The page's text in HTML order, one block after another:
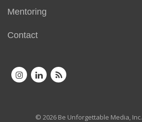
Mentoring
Contact
© 2026 Be Unforgettable Media, Inc.